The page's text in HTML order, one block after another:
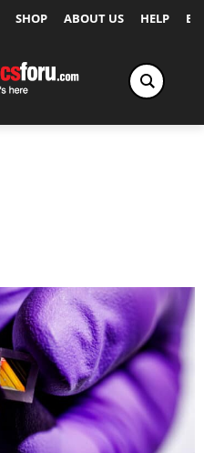
SHOP ABOUT US HELP